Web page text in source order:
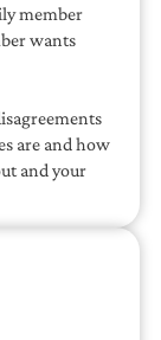
member
wants
are and how
and your